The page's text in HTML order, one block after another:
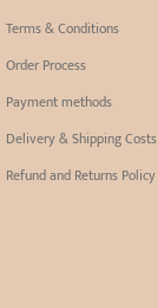
Terms & Conditions
Order Process
Payment methods
Delivery & Shipping Costs
Refund and Returns Policy